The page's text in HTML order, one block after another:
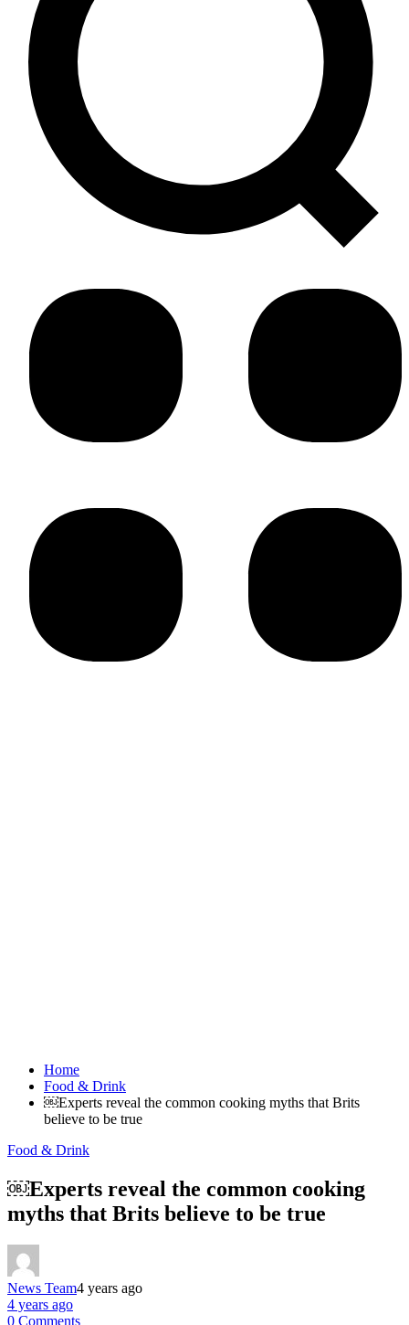
Home
Food & Drink
￼Experts reveal the common cooking myths that Brits
believe to be true
Food & Drink
￼Experts reveal the common cooking
myths that Brits believe to be true
News Team4 years ago
4 years ago
0 Comments